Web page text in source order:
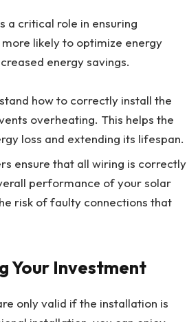
a critical role in ensuring
likely to optimize energy
energy savings.
how to correctly install the
overheating. This helps the
loss and extending its lifespan.
ensure that all wiring is correctly
performance of your solar
risk of faulty connections that
Your Investment
only valid if the installation is